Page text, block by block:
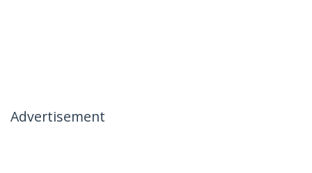
Advertisement